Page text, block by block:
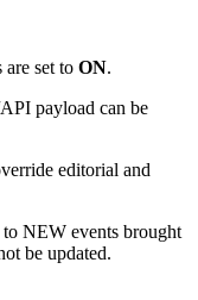
set to ON.
payload can be
editorial and
NEW events brought
be updated.